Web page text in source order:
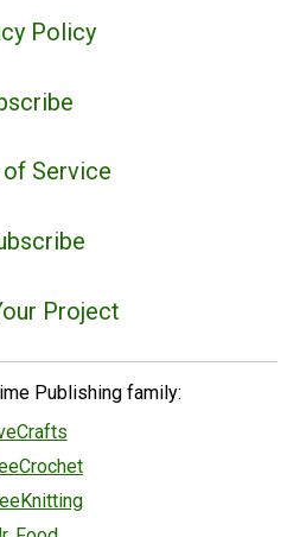
Policy
Service
Project
Publishing family: